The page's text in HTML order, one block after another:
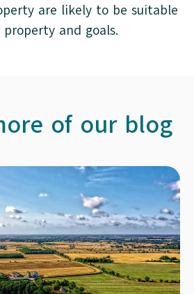
are likely to be suitable
and goals.
of our blog